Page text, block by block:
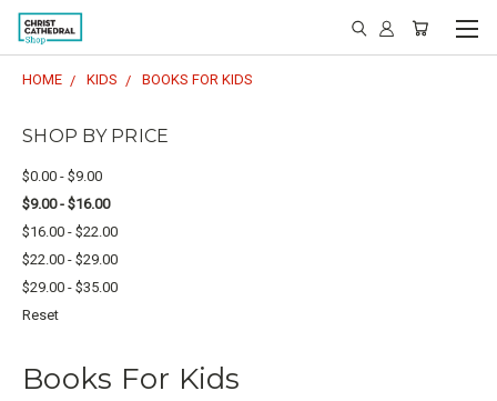
HOME KIDS BOOKS FOR KIDS
SHOP BY PRICE
$0.00 - $9.00
$9.00 - $16.00
$16.00 - $22.00
$22.00 - $29.00
$29.00 - $35.00
Reset
Books For Kids